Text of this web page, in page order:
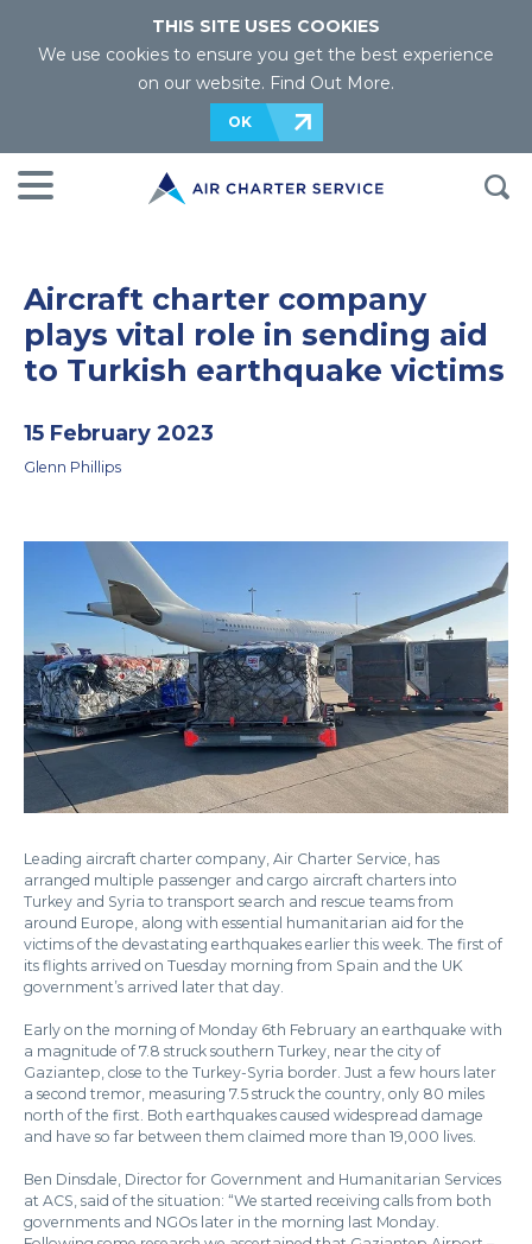
THIS SITE USES COOKIES
We use cookies to ensure you get the best experience
on our website. Find Out More.
OK
Aircraft charter company
plays vital role in sending aid
to Turkish earthquake victims
15 February 2023
Glenn Phillips
Leading aircraft charter company, Air Charter Service, has
arranged multiple passenger and cargo aircraft charters into
Turkey and Syria to transport search and rescue teams from
around Europe, along with essential humanitarian aid for the
victims of the devastating earthquakes earlier this week. The first of
its flights arrived on Tuesday morning from Spain and the UK
government’s arrived later that day.
Early on the morning of Monday 6th February an earthquake with
a magnitude of 7.8 struck southern Turkey, near the city of
Gaziantep, close to the Turkey-Syria border. Just a few hours later
a second tremor, measuring 7.5 struck the country, only 80 miles
north of the first. Both earthquakes caused widespread damage
and have so far between them claimed more than 19,000 lives.
Ben Dinsdale, Director for Government and Humanitarian Services
at ACS, said of the situation: “We started receiving calls from both
governments and NGOs later in the morning last Monday.